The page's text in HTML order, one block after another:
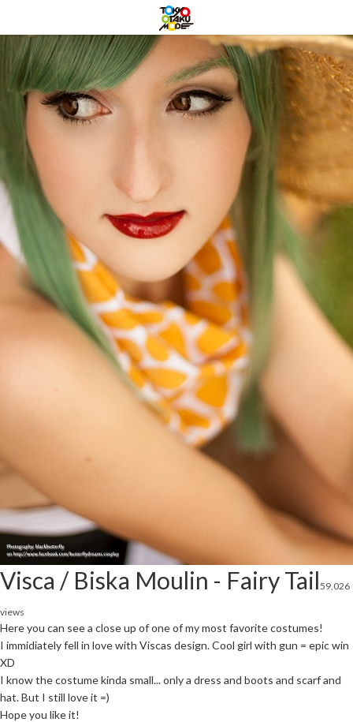
Visca / Biska Moulin - Fairy Tail 59,026
views
Here you can see a close up of one of my most favorite costumes!
I immidiately fell in love with Viscas design. Cool girl with gun = epic win
XD
I know the costume kinda small... only a dress and boots and scarf and
hat. But I still love it =)
Hope you like it!